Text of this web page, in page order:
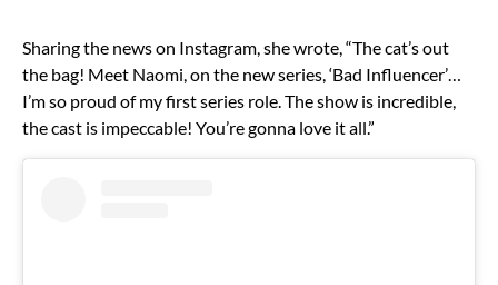
Sharing the news on Instagram, she wrote, “The cat’s out
the bag! Meet Naomi, on the new series, ‘Bad Influencer’…
I’m so proud of my first series role. The show is incredible,
the cast is impeccable! You’re gonna love it all.”